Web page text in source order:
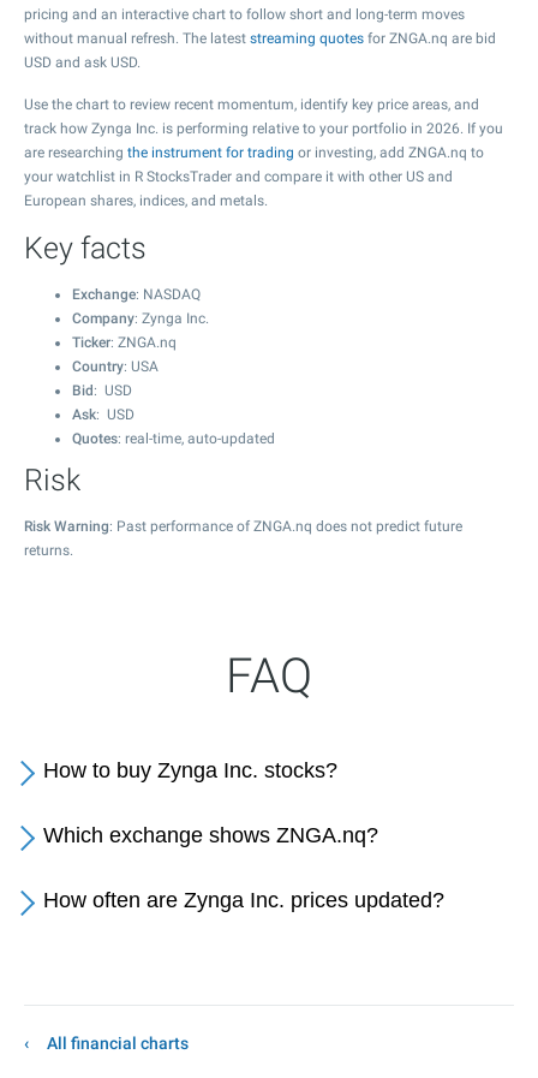
pricing and an interactive chart to follow short and long-term moves
without manual refresh. The latest streaming quotes for ZNGA.nq are bid
USD and ask USD.
Use the chart to review recent momentum, identify key price areas, and
track how Zynga Inc. is performing relative to your portfolio in 2026. If you
are researching the instrument for trading or investing, add ZNGA.nq to
your watchlist in R StocksTrader and compare it with other US and
European shares, indices, and metals.
Key facts
Exchange: NASDAQ
Company: Zynga Inc.
Ticker: ZNGA.nq
Country: USA
Bid : USD
Ask: USD
Quotes: real-time, auto-updated
Risk
Risk Warning: Past performance of ZNGA.nq does not predict future
returns.
FAQ
How to buy Zynga Inc. stocks?
Which exchange shows ZNGA.nq?
How often are Zynga Inc. prices updated?
All financial charts